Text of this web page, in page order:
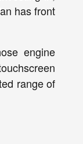
has front
engine
range of